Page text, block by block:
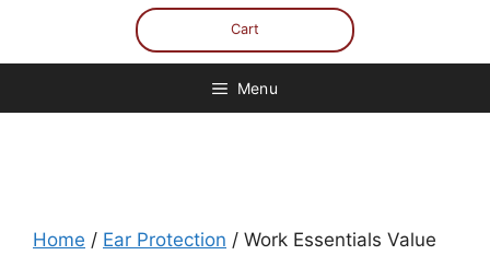
Cart
Menu
Home / Ear Protection / Work Essentials Value